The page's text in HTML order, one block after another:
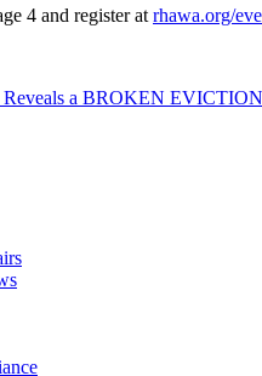
4 and register atrhawa.org/
Reveals a BROKEN